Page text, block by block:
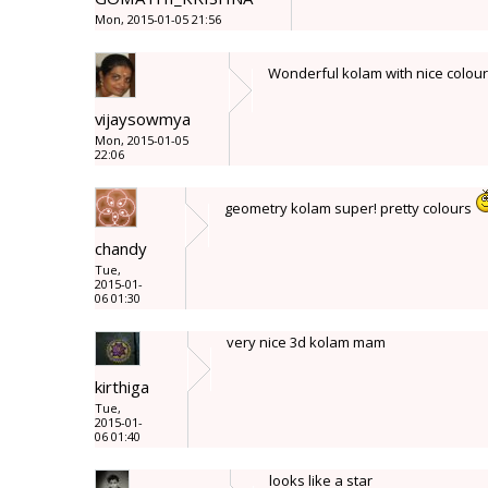
Mon, 2015-01-05 21:56
vijaysowmya
Mon, 2015-01-05
22:06
Wonderful kolam with nice
chandy
Tue,
2015-01-
06 01:30
geometry kolam super! pretty colours
kirthiga
Tue,
2015-01-
06 01:40
very nice 3d kolam mam
looks like a star